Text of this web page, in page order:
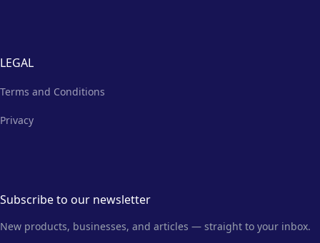
LEGAL
Terms and Conditions
Privacy
Subscribe to our newsletter
New products, businesses, and articles — straight to your inbox.